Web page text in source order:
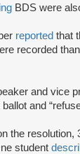
BDS were
reported that
recorded
and vice
and
the resolution,
student